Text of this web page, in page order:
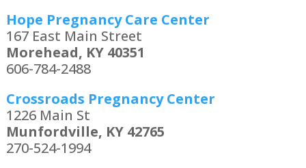
Hope Pregnancy Care Center
167 East Main Street
Morehead, KY 40351
606-784-2488
Crossroads Pregnancy Center
1226 Main St
Munfordville, KY 42765
270-524-1994